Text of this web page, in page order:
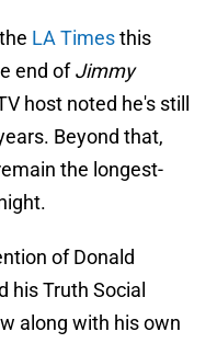
LA Timesthis
end ofJimmy
host noted he's still
Beyond that,
the longest-
of Donald
his Truth Social
along with his own